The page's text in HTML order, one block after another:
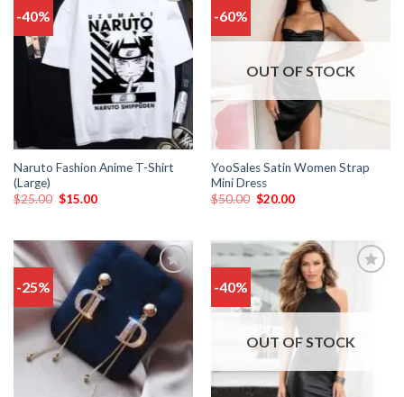
-40%
Add
wishlist
Naruto Fashion Anime T-Shirt
(Large)
$25.00 $15.00
-60%
wishlist
OUT OF STOCK
YooSales Satin Women Strap
Mini Dress
$50.00 $20.00
-25%
Add
wishlist
-40%
wishlist
OUT OF STOCK